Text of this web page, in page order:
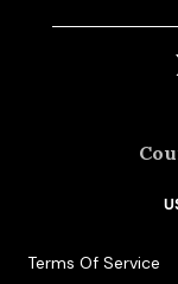
Terms Of Service